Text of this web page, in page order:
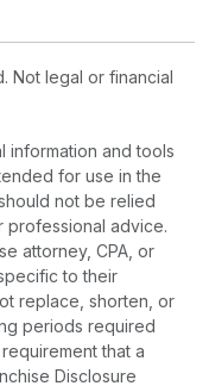
Not legal or financial
information and tools
for use in the
not be relied
professional advice.
attorney, CPA, or
to their
replace, shorten, or
periods required
that a
Disclosure